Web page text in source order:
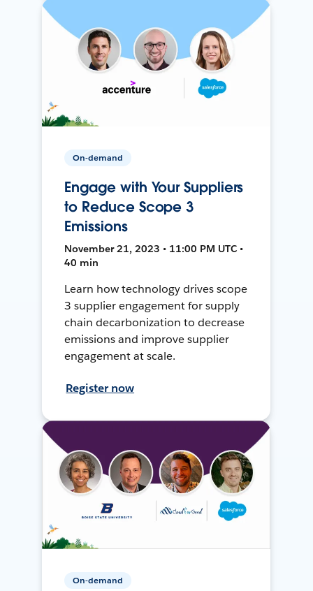
On-demand
Engage with Your Suppliers
to Reduce Scope 3
Emissions
November 21, 2023 • 11:00 PM UTC •
40 min
Learn how technology drives scope
3 supplier engagement for supply
chain decarbonization to decrease
emissions and improve supplier
engagement at scale.
Register now
On-demand